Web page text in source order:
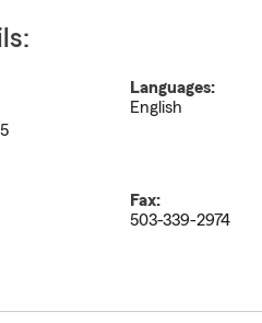
Languages:
English
Fax:
503-339-2974